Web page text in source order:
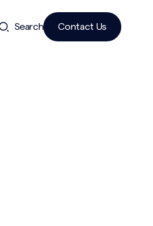
Search Contact Us